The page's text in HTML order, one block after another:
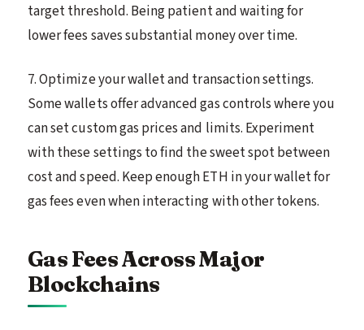
target threshold. Being patient and waiting for
lower fees saves substantial money over time.
7. Optimize your wallet and transaction settings.
Some wallets offer advanced gas controls where you
can set custom gas prices and limits. Experiment
with these settings to find the sweet spot between
cost and speed. Keep enough ETH in your wallet for
gas fees even when interacting with other tokens.
Gas Fees Across Major
Blockchains